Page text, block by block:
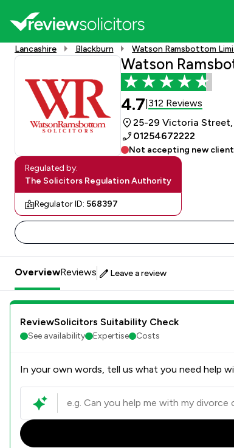
Lancashire Blackburn Watson Ramsbottom
Watson
4.7 312 Reviews
25-29 Victoria Street,
01254672222
Not accepting new
Regulated by:
The Solicitors Regulation Authority
Regulator ID: 568397
OverviewReviews Leave a review
ReviewSolicitors Suitability Check
See availability Expertise Costs
In your own words, tell us what you need help